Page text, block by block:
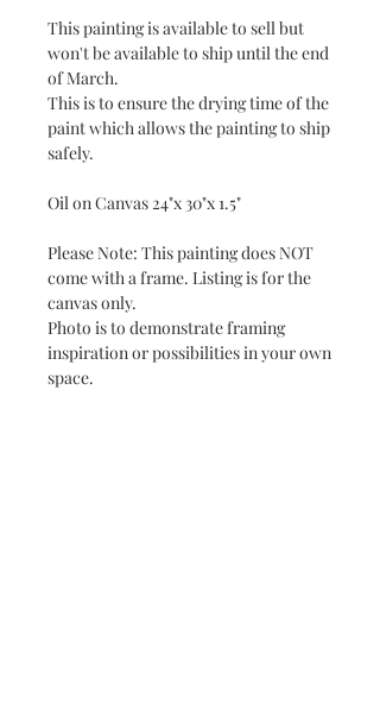
This painting is available to sell but
won't be available to ship until the end
of March.
This is to ensure the drying time of the
paint which allows the painting to ship
safely.
Oil on Canvas 24"x 30"x 1.5"
Please Note: This painting does NOT
come with a frame. Listing is for the
canvas only.
Photo is to demonstrate framing
inspiration or possibilities in your own
space.